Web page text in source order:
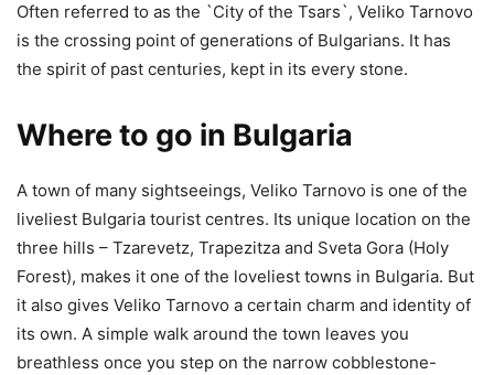
Often referred to as the `City of the Tsars`, Veliko Tarnovo
is the crossing point of generations of Bulgarians. It has
the spirit of past centuries, kept in its every stone.
Where to go in Bulgaria
A town of many sightseeings, Veliko Tarnovo is one of the
liveliest Bulgaria tourist centres. Its unique location on the
three hills – Tzarevetz, Trapezitza and Sveta Gora (Holy
Forest), makes it one of the loveliest towns in Bulgaria. But
it also gives Veliko Tarnovo a certain charm and identity of
its own. A simple walk around the town leaves you
breathless once you step on the narrow cobblestone-